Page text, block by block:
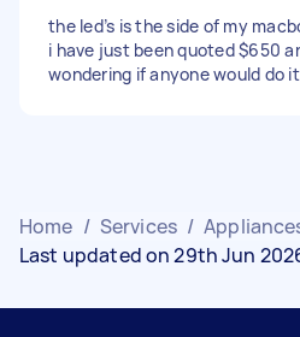
the led’s is the side of my
i have just been quoted $650
wondering if anyone would do
Home / Services /
Last updated on 29th Jun